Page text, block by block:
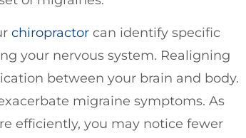
chiropractor can identify specific
your nervous system. Realigning
between your brain and body.
migraine symptoms. As
efficiently, you may notice fewer